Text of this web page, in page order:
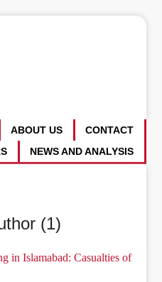
CONTACT
ABOUT US
NEWS AND ANALYSIS
(1)
in Islamabad: Casualties of